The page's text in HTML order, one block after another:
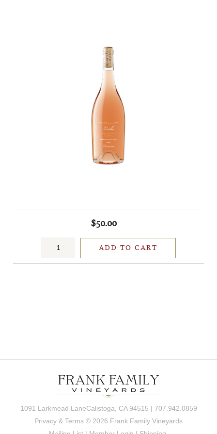
$50.00
ADD TO CART
1091 Larkmead LaneCalistoga, CA 94515 | 707.942.0859
Privacy & Terms © 2026 Frank Family Vineyards